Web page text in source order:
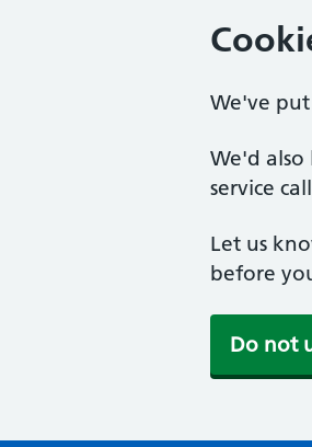
We've
We'd also
service
Let us
before
Do not